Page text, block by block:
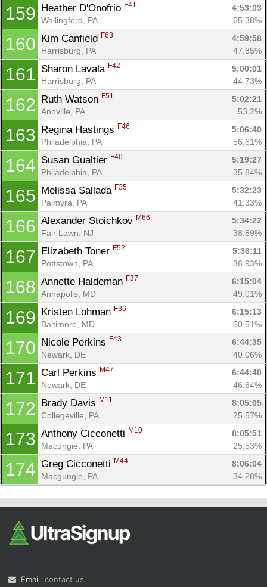
159 Heather D'Onofrio F41
4:53:03
Wallingford, PA
65.38%
160 Kim Canfield F63
4:59:58
Harrisburg, PA
47.85%
161 Sharon Lavala F42
5:00:01
Harrisburg, PA
44.73%
162 Ruth Watson F51
5:02:21
Annville, PA
53.2%
163 Regina Hastings F46
5:06:40
Philadelphia, PA
56.61%
164 Susan Gualtier F40
5:19:27
Philadelphia, PA
35.84%
165 Melissa Sallada F35
5:32:23
Palmyra, PA
41.33%
166 Alexander Stoichkov M66
5:34:22
Fair Lawn, NJ
38.89%
167 Elizabeth Toner F52
5:36:11
Pottstown, PA
36.93%
168 Annette Haldeman F37
6:15:04
Annapolis, MD
49.01%
169 Kristen Lohman F36
6:15:13
Baltimore, MD
50.51%
170 Nicole Perkins F43
6:44:35
Newark, DE
40.06%
171 Carl Perkins M47
6:44:40
Newark, DE
46.64%
172 Brady Davis M11
8:05:05
Collegeville, PA
25.57%
173 Anthony Cicconetti M10
8:05:51
Macungie, PA
25.53%
174 Greg Cicconetti M44
8:06:04
Macgungie, PA
34.28%
Email: contact us